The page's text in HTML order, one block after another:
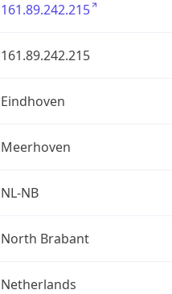
161.89.242.215
161.89.242.215
Eindhoven
Meerhoven
NL-NB
North Brabant
Netherlands